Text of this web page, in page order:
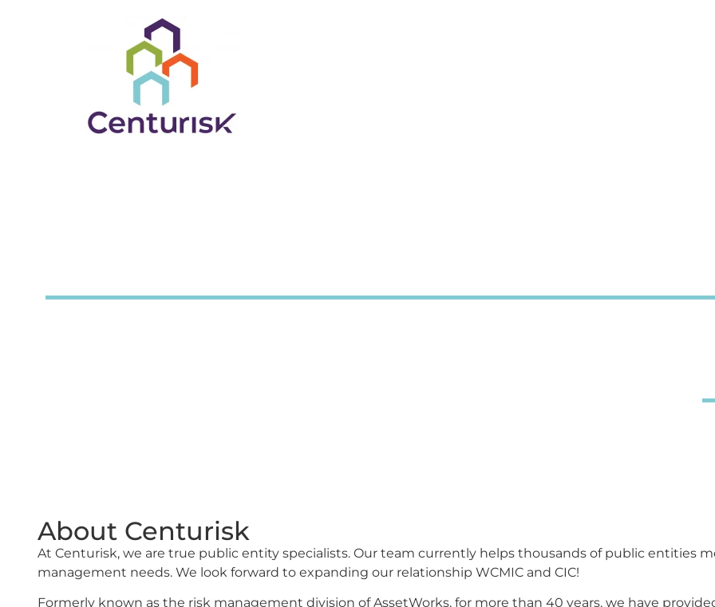
About Centurisk
At Centurisk, we are true public entity specialists. Our team currently helps thousands of public entities
management needs. We look forward to expanding our relationship WCMIC and CIC!
Formerly known as the risk management division of AssetWorks, for more than 40 years, we have